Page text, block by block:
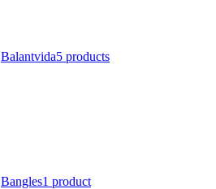
Balantvida5 products
Bangles1 product